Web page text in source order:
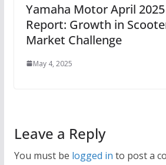
Yamaha Motor April 2025
Report: Growth in
Market Challenge
May 4, 2025
Leave a Reply
You must be logged in to post a